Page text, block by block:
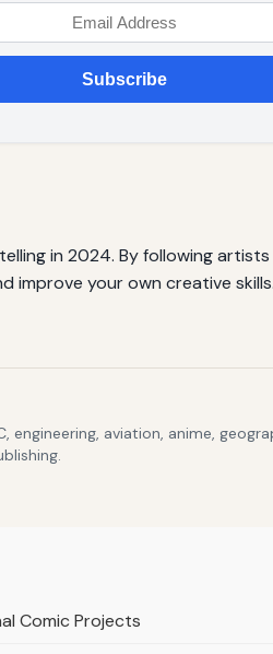
Subscribe
in 2024. By following artists
improve your own creative
engineering, aviation, anime,
Comic Projects